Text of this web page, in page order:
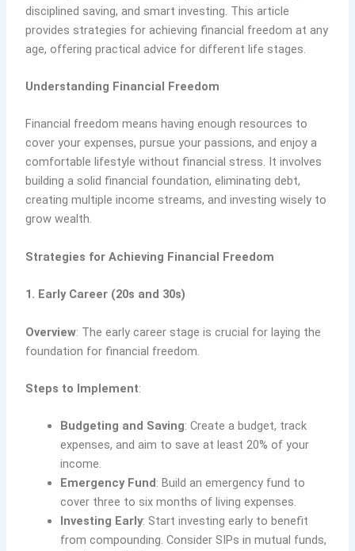
disciplined saving, and smart investing. This article
provides strategies for achieving financial freedom at any
age, offering practical advice for different life stages.
Understanding Financial Freedom
Financial freedom means having enough resources to
cover your expenses, pursue your passions, and enjoy a
comfortable lifestyle without financial stress. It involves
building a solid financial foundation, eliminating debt,
creating multiple income streams, and investing wisely to
grow wealth.
Strategies for Achieving Financial Freedom
1. Early Career (20s and 30s)
Overview: The early career stage is crucial for laying the
foundation for financial freedom.
Steps to Implement:
Budgeting and Saving: Create a budget, track
expenses, and aim to save at least 20% of your
income.
Emergency Fund: Build an emergency fund to
cover three to six months of living expenses.
Investing Early: Start investing early to benefit
from compounding. Consider SIPs in mutual funds,